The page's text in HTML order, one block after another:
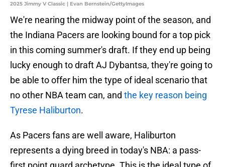
2025 Jimmy V Classic | Evan Bernstein/GettyImages
We're nearing the midway point of the season, and
the Indiana Pacers are looking bound for a top pick
in this coming summer's draft. If they end up being
lucky enough to draft AJ Dybantsa, they're going to
be able to offer him the type of ideal scenario that
no other NBA team can, and the key reason being
Tyrese Haliburton.
As Pacers fans are well aware, Haliburton
represents a dying breed in today's NBA: a pass-